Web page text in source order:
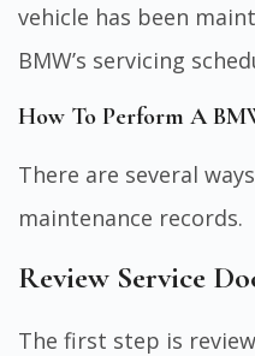
vehicle has been
BMW’s servicing
How To Perform A
There are several
maintenance records.
Review Service
The first step is